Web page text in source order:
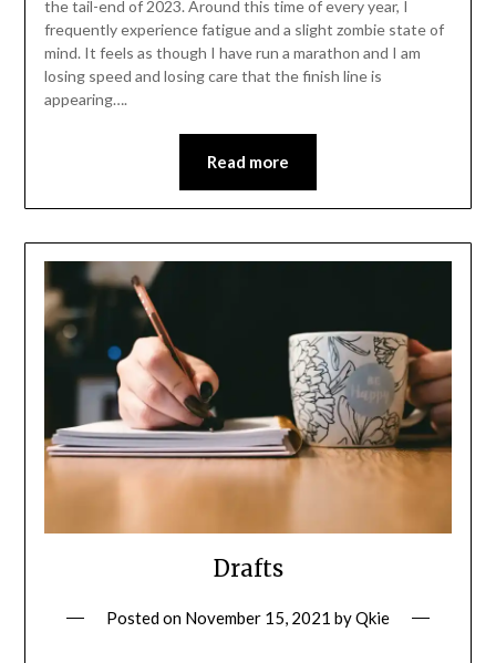
the tail-end of 2023. Around this time of every year, I
frequently experience fatigue and a slight zombie state of
mind. It feels as though I have run a marathon and I am
losing speed and losing care that the finish line is
appearing….
Read more
Drafts
Posted on November 15, 2021 byQkie